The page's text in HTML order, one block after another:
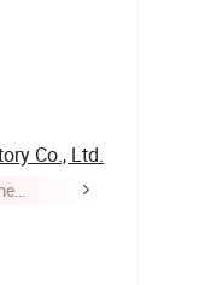
Co., Ltd.